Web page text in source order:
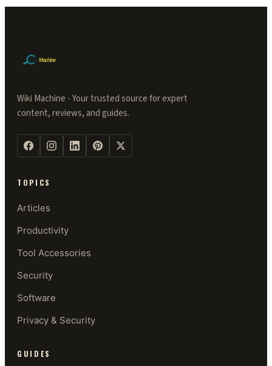
Wiki Machine - Your trusted source for expert
content, reviews, and guides.
TOPICS
Articles
Productivity
Tool Accessories
Security
Software
Privacy & Security
GUIDES